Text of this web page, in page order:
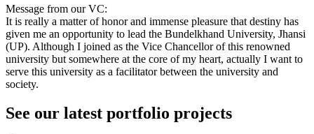
Message from our VC:
It is really a matter of honor and immense pleasure that destiny has
given me an opportunity to lead the Bundelkhand University, Jhansi
(UP). Although I joined as the Vice Chancellor of this renowned
university but somewhere at the core of my heart, actually I want to
serve this university as a facilitator between the university and
society.
See our latest portfolio projects